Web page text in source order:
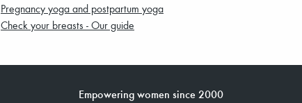
Pregnancy yoga and postpartum yoga
Check your breasts - Our guide
Empowering women since 2000